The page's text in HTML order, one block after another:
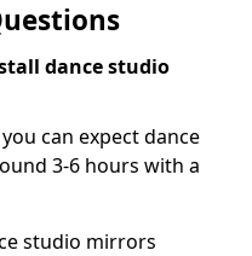
dance studio
can expect dance
3-6 hours with a
studio mirrors